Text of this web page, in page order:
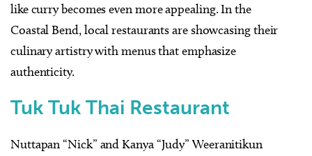
like curry becomes even more appealing. In the
CoastalBend, local restaurants are showcasing their
culinary artistry with menus that emphasize
authenticity.
Tuk Tuk Thai Restaurant
Nuttapan “Nick” and Kanya “Judy” Weeranitikun